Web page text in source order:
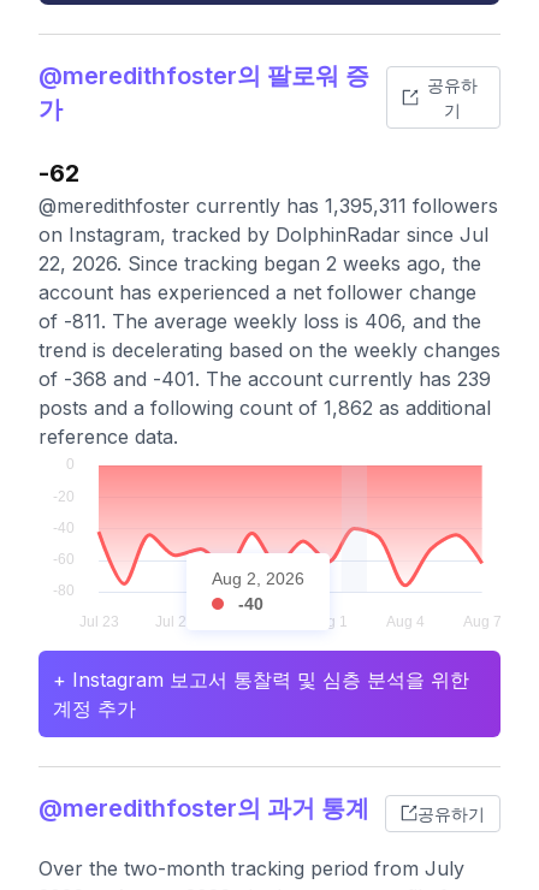
@meredithfoster의 팔로워 증
가
공유하
기
-62
@meredithfoster currently has 1,395,311 followers
on Instagram, tracked by DolphinRadar since Jul
22, 2026. Since tracking began 2 weeks ago, the
account has experienced a net follower change
of -811. The average weekly loss is 406, and the
trend is decelerating based on the weekly changes
of -368 and -401. The account currently has 239
posts and a following count of 1,862 as additional
reference data.
Aug 2, 2026
-40
+ Instagram 보고서 통찰력 및 심층 분석을 위한
계정 추가
@meredithfoster의 과거 통계 공유하기
Over the two-month tracking period from July